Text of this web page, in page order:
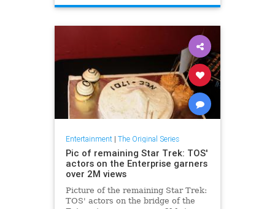
StarTrekTOS
Entertainment| The Original Series
Pic of remaining Star Trek: TOS'
actors on the Enterprise garners
over 2M views
Picture of the remaining Star Trek:
TOS' actors on the bridge of the